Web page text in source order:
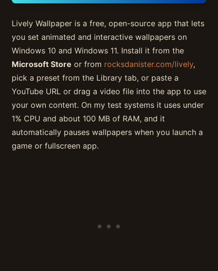
Lively Wallpaper is a free, open-source app that lets
you set animated and interactive wallpapers on
Windows 10 and Windows 11. Install it from the
Microsoft Store or from rocksdanister.com/lively,
pick a preset from the Library tab, or paste a
YouTube URL or drag a video file into the app to use
your own content. On my test systems it uses under
1% CPU and about 100 MB of RAM, and it
automatically pauses wallpapers when you launch a
game or fullscreen app.